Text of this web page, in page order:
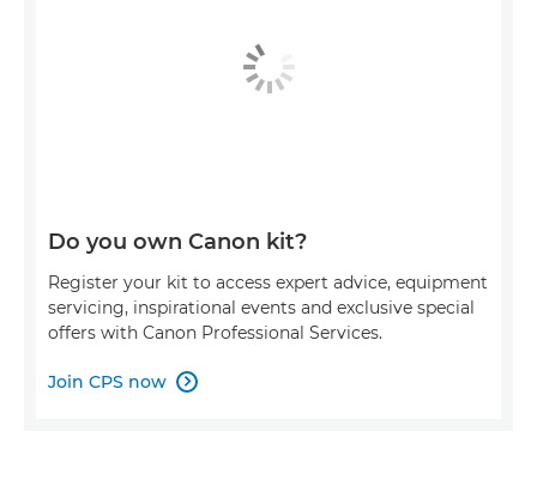
Do you own Canon kit?
Register your kit to access expert advice, equipment
servicing, inspirational events and exclusive special
offers with Canon Professional Services.
Join CPS now 